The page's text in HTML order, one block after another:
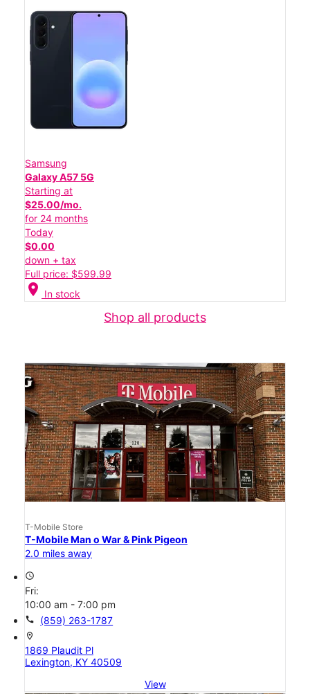
Samsung
Galaxy A57 5G
Starting at
$25.00/mo.
for 24 months
Today
$0.00
down + tax
Full price: $599.99
location_on In stock
Shop all products
T-Mobile Store
T-Mobile Man o War & Pink Pigeon
2.0 miles away
access_time
Fri:
10:00 am - 7:00 pm
call (859) 263-1787
location_on
1869 Plaudit Pl
Lexington, KY 40509
View